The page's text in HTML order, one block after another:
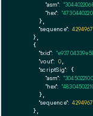
"asm":
"hex":
      },
"sequence":
    },
    {
"txid":
"vout": 0,
"scriptSig": {
"asm":
"hex":
      },
"sequence":
    },